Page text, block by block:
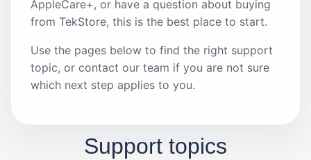
AppleCare+, or have a question about buying
from TekStore, this is the best place to start.
Use the pages below to find the right support
topic, or contact our team if you are not sure
which next step applies to you.
Support topics